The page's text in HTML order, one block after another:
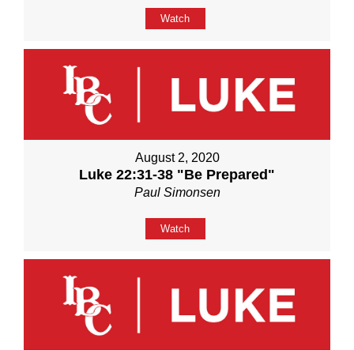
Watch
August 2, 2020
Luke 22:31-38 "Be Prepared"
Paul Simonsen
Watch